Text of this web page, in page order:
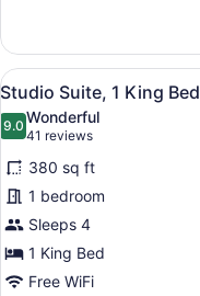
KING-
HEARING
ACCESS-
SOFABED
BEDROOM
STE-
1
KING-
HEARING
ACCESS-
SOFABED
View
all
photos
for
Studio
Suite,
1
King
Bed
4
Studio Suite, 1 King Bed
9.09.0 out of 10
Wonderful
41 reviews
(41
reviews)
380 sq ft
1 bedroom
Sleeps 4
1 King Bed
Free WiFi